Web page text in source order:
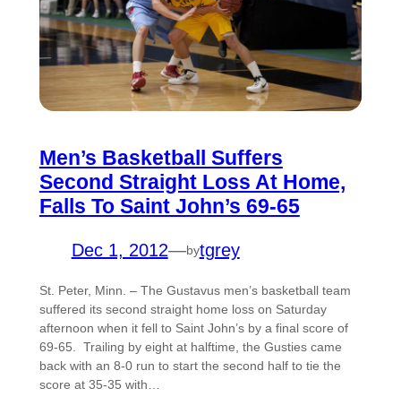
Men’s Basketball Suffers
Second Straight Loss At Home,
Falls To Saint John’s 69-65
Dec 1, 2012—bytgrey
St. Peter, Minn. – The Gustavus men’s basketball team
suffered its second straight home loss on Saturday
afternoon when it fell to Saint John’s by a final score of
69-65. Trailing by eight at halftime, the Gusties came
back with an 8-0 run to start the second half to tie the
score at 35-35 with…